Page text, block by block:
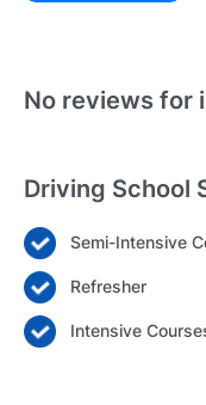
Login
Forgot your
No reviews for
Driving School
Semi-Intensive
Refresher
Intensive